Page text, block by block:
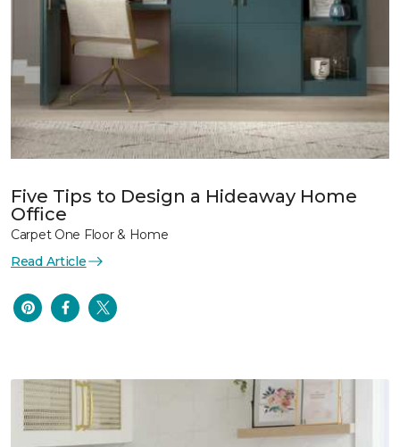
Five Tips to Design a Hideaway Home
Office
Carpet One Floor & Home
Read Article